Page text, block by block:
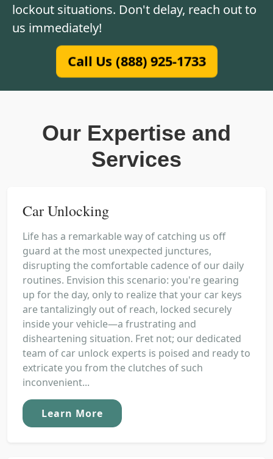
lockout situations. Don't delay, reach out to
us immediately!
Call Us (888) 925-1733
Our Expertise and
Services
Car Unlocking
Life has a remarkable way of catching us off
guard at the most unexpected junctures,
disrupting the comfortable cadence of our daily
routines. Envision this scenario: you're gearing
up for the day, only to realize that your car keys
are tantalizingly out of reach, locked securely
inside your vehicle—a frustrating and
disheartening situation. Fret not; our dedicated
team of car unlock experts is poised and ready to
extricate you from the clutches of such
inconvenient...
Learn More